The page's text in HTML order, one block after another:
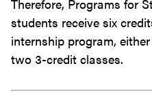
Therefore, Programs for
students receive six
internship program,
two 3-credit classes.